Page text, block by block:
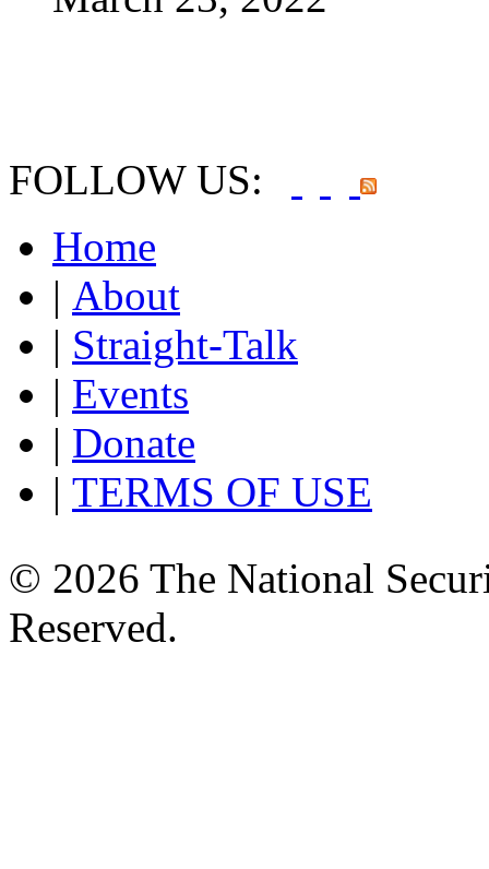
FOLLOW US:
Home
| About
| Straight-Talk
| Events
| Donate
| TERMS OF USE
© 2026 The National
Reserved.